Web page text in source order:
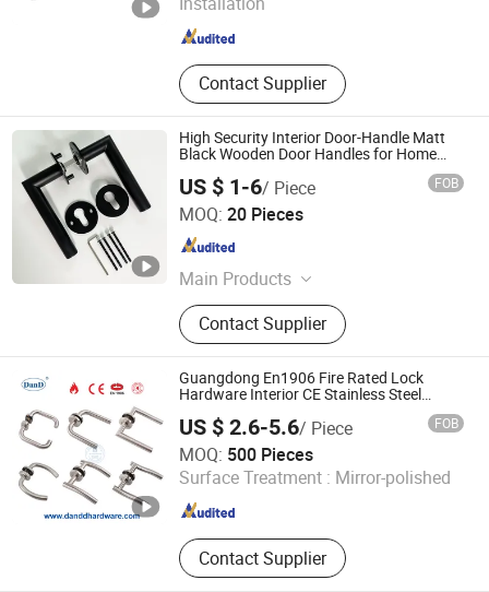
Contact Supplier
Guangdong , China
High Security Interior Door-Handle Matt
Black Wooden Door Handles for Home
US $ 1-6/ Piece FOB
MOQ: 20 Pieces
Main Products
Steel Fabrication, Sheet Metal
Fabrication, Metal Fabricaiton, Door
Hardware, Bathroom Niche, Door
Handle, Pacel Box, Mailbox, Furniture
Hardware, Door Lock
Contact Supplier
We House Hardware Product Co. Ltd
Guangdong , China
Guangdong En1906 Fire Rated Lock
Hardware Interior CE Stainless Steel
Luxury Round Smart Glass Gold Brass
Alloy KIA Main Door Handle for Bedroom
Hotel Bathroom
US $ 2.6-5.6/ Piece FOB
MOQ: 500 Pieces
Surface Treatment : Mirror-polished
Contact Supplier
D&D HARDWARE INDUSTRIAL CO., LIMITED
Guangdong , China Since 2020